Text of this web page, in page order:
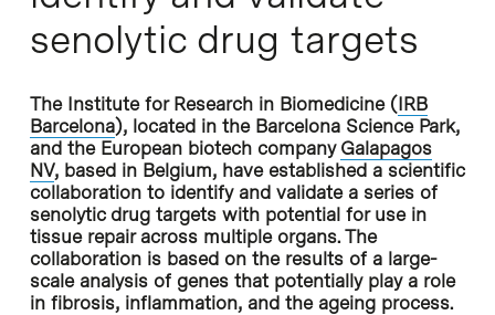
senolytic drug targets
The Institute for Research in Biomedicine (IRB
Barcelona), located in the Barcelona Science Park,
and the European biotech company Galapagos
NV, based in Belgium, have established a scientific
collaboration to identify and validate a series of
senolytic drug targets with potential for use in
tissue repair across multiple organs. The
collaboration is based on the results of a large-
scale analysis of genes that potentially play a role
in fibrosis, inflammation, and the ageing process.